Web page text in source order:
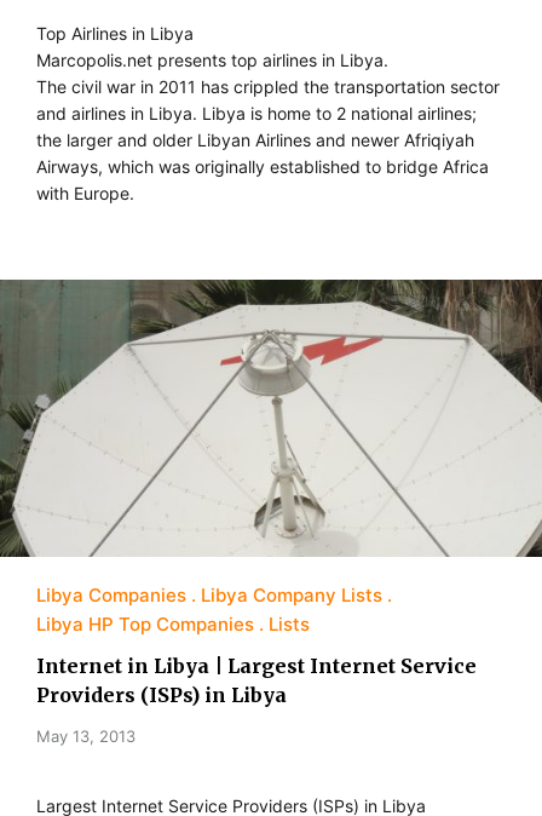
Top Airlines in Libya
Marcopolis.net presents top airlines in Libya.
The civil war in 2011 has crippled the transportation sector
and airlines in Libya. Libya is home to 2 national airlines;
the larger and older Libyan Airlines and newer Afriqiyah
Airways, which was originally established to bridge Africa
with Europe.
Libya Companies
Libya Company Lists
Libya HP Top Companies
Lists
Internet in Libya | Largest Internet Service
Providers (ISPs) in Libya
May 13, 2013
Largest Internet Service Providers (ISPs) in Libya